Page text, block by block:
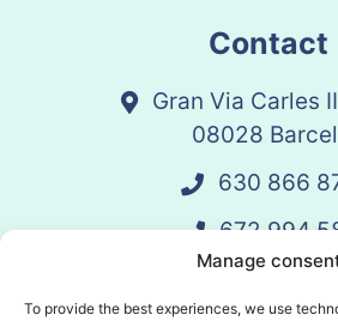
Manage
To provide the best experiences, we use
Contact
Gran Via Carles
08028
630 866
672 994